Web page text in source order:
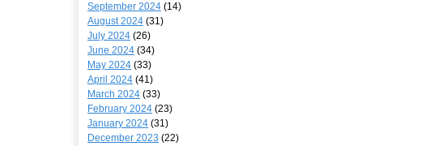
September 2024 (14)
August 2024 (31)
July 2024 (26)
June 2024 (34)
May 2024 (33)
April 2024 (41)
March 2024 (33)
February 2024 (23)
January 2024 (31)
December 2023 (22)